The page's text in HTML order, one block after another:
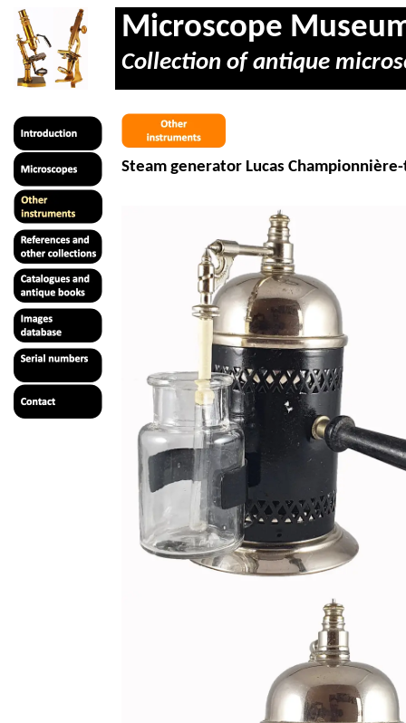
Microscope
Collection of antique
Steam generator LucasChampionnière